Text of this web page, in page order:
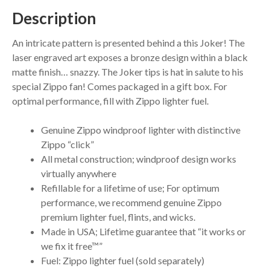
Description
An intricate pattern is presented behind a this Joker! The
laser engraved art exposes a bronze design within a black
matte finish… snazzy. The Joker tips is hat in salute to his
special Zippo fan! Comes packaged in a gift box. For
optimal performance, fill with Zippo lighter fuel.
Genuine Zippo windproof lighter with distinctive
Zippo “click”
All metal construction; windproof design works
virtually anywhere
Refillable for a lifetime of use; For optimum
performance, we recommend genuine Zippo
premium lighter fuel, flints, and wicks.
Made in USA; Lifetime guarantee that “it works or
we fix it free™”
Fuel: Zippo lighter fuel (sold separately)